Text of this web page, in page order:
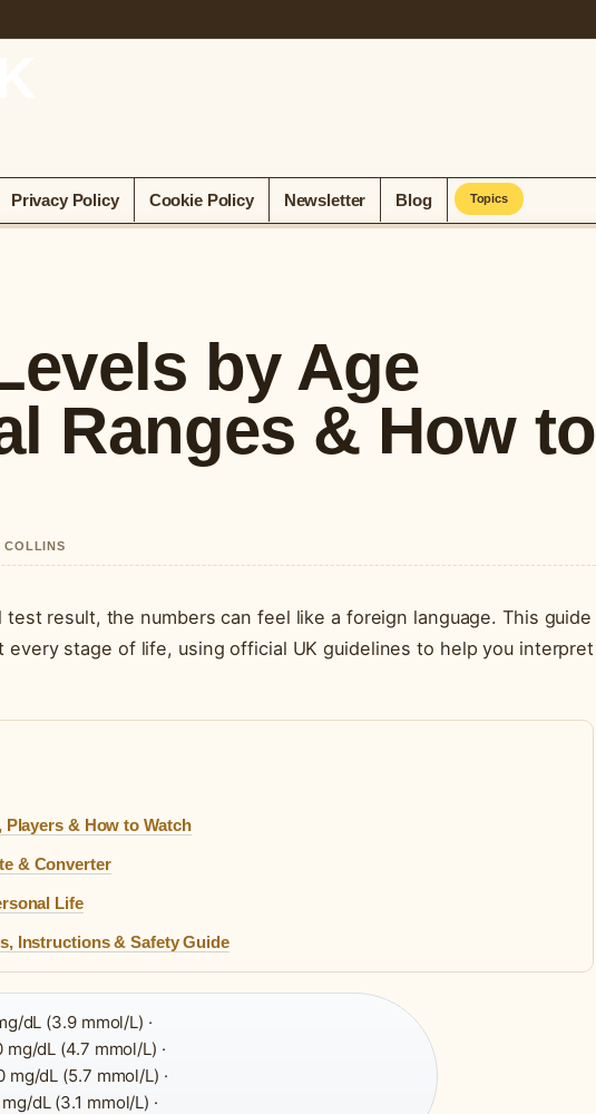
Privacy Policy Cookie Policy Newsletter Blog Topics
by Age
Ranges & How to
COLLINS
result, the numbers can feel like a foreign language. This guide
every stage of life, using official UK guidelines to help you interpret
Players & How to Watch
& Converter
Life
Instructions & Safety Guide
dL (3.9 mmol/L) ·
mg/dL (4.7 mmol/L) ·
mg/dL (5.7 mmol/L) ·
dL (3.1 mmol/L) ·